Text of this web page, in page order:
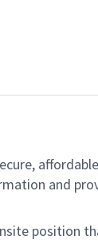
and
position